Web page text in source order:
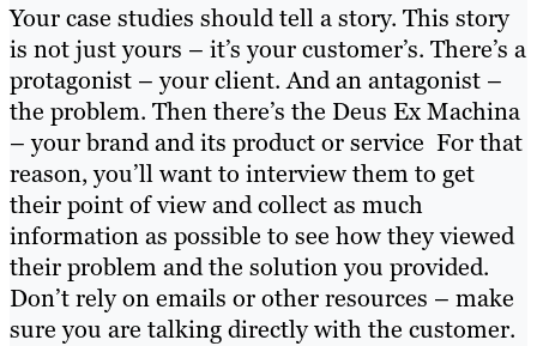
Your case studies should tell a story. This story
is not just yours – it’s your customer’s. There’s a
protagonist – your client. And an antagonist –
the problem. Then there’s the Deus Ex Machina
– your brand and its product or service For that
reason, you’ll want to interview them to get
their point of view and collect as much
information as possible to see how they viewed
their problem and the solution you provided.
Don’t rely on emails or other resources – make
sure you are talking directly with the customer.